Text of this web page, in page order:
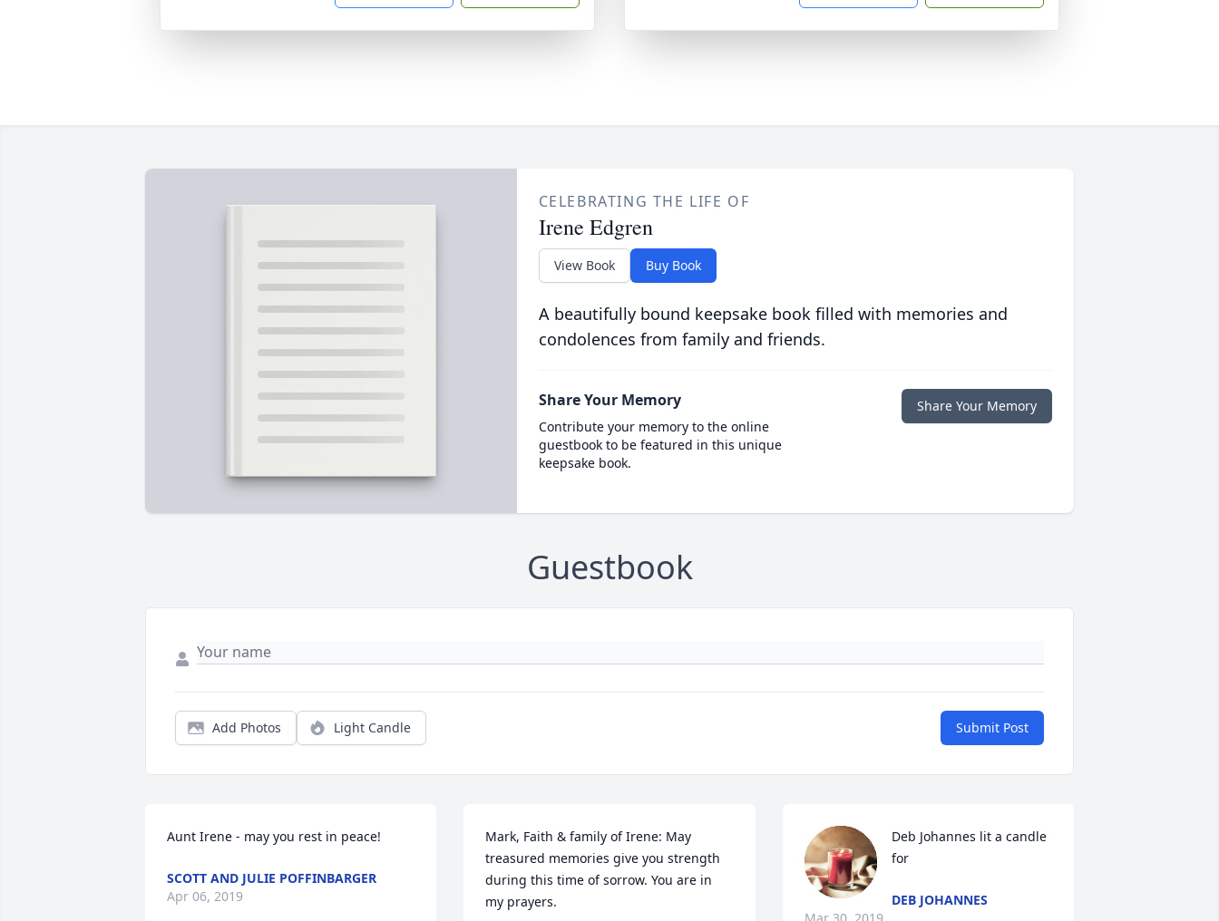
CELEBRATING THE LIFE OF
Irene Edgren
View Book Buy Book
A beautifully bound keepsake book filled with memories and
condolences from family and friends.
Share Your Memory
Contribute your memory to the online
guestbook to be featured in this unique
keepsake book.
Share Your Memory
Guestbook
Add Photos Light Candle Submit Post
Aunt Irene - may you rest in peace!
SCOTT AND JULIE POFFINBARGER
Apr 06, 2019
Mark, Faith & family of Irene: May
treasured memories give you strength
during this time of sorrow. You are in
my prayers.
Deb Johannes lit a candle
for
DEB JOHANNES